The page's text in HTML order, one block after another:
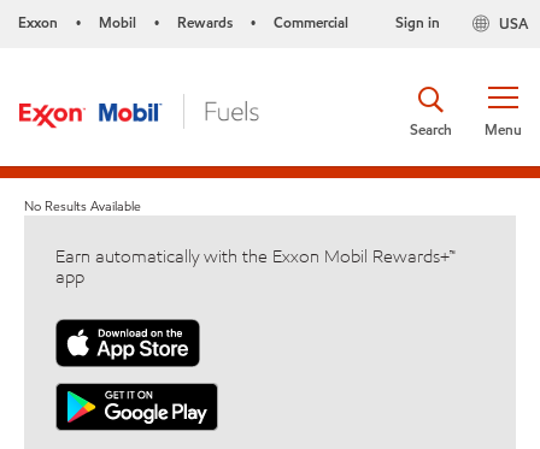
Exxon • Mobil • Rewards • Commercial USA
Sign in
Menu
Search
No Results Available
Earn automatically with the Exxon Mobil Rewards+™
app